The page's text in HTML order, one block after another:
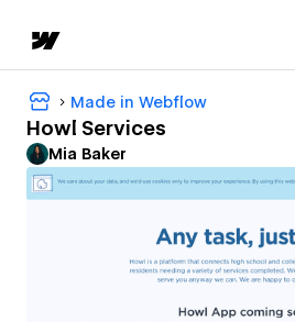
Made in Webflow
Howl Services
Mia Baker